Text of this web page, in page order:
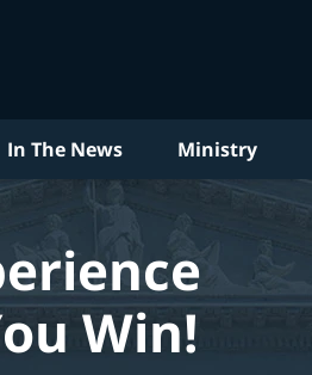
In The News Ministry
Win!